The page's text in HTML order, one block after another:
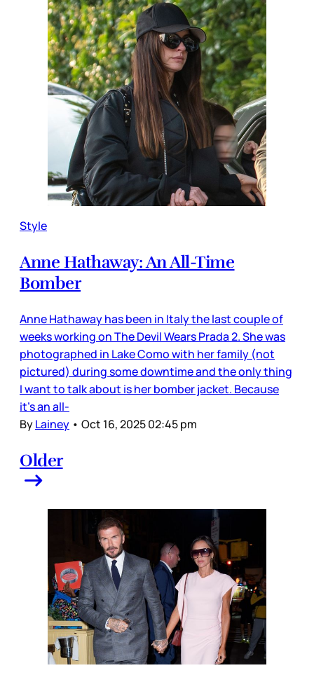
Style
Anne Hathaway: An All-Time
Bomber
Anne Hathaway has been in Italy the last couple of
weeks working on The Devil Wears Prada 2. She was
photographed in Lake Como with her family (not
pictured) during some downtime and the only thing
I want to talk about is her bomber jacket. Because
it’s an all-
ByLainey • Oct 16, 2025 02:45 pm
Older